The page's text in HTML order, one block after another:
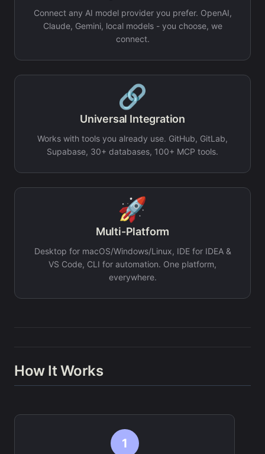
Connect any AI model provider you prefer. OpenAI,
Claude, Gemini, local models - you choose, we
connect.
🔗
Universal Integration
Works with tools you already use. GitHub, GitLab,
Supabase, 30+ databases, 100+ MCP tools.
🚀
Multi-Platform
Desktop for macOS/Windows/Linux, IDE for IDEA &
VS Code, CLI for automation. One platform,
everywhere.
How It Works
1